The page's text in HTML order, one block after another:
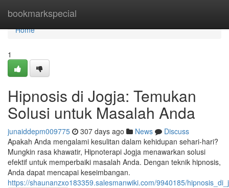
bookmarkspecial
Home
Home
1
Hipnosis di Jogja: Temukan
Solusi untuk Masalah Anda
junaiddepm009775 307 days ago News
Discuss
Apakah Anda mengalami kesulitan dalam kehidupan sehari-hari?
Mungkin rasa khawatir, Hipnoterapi Jogja menawarkan solusi
efektif untuk memperbaiki masalah Anda. Dengan teknik hipnosis,
Anda dapat mencapai keseimbangan.
https://shaunanzxo183359.salesmanwiki.com/9940185/